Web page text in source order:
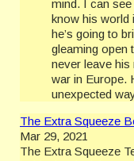
mind. I can see
know his world
he’s going to
gleaming open
never leave
war in Europe.
unexpected
The Extra Squeeze
Mar 29, 2021
The Extra Squeeze